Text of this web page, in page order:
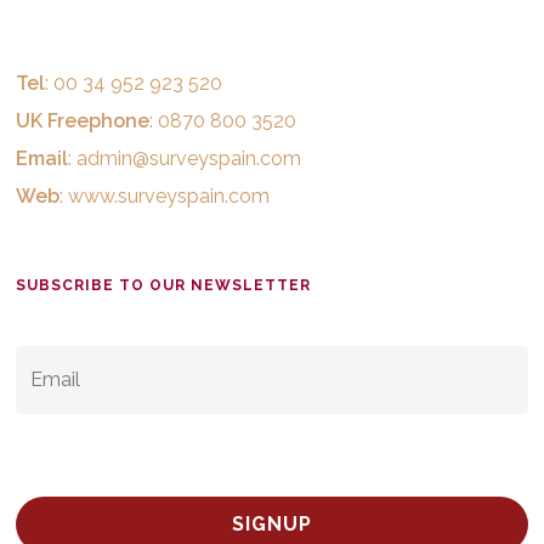
Tel: 00 34 952 923 520
UK Freephone: 0870 800 3520
Email: admin@surveyspain.com
Web:www.surveyspain.com
SUBSCRIBE TO OUR NEWSLETTER